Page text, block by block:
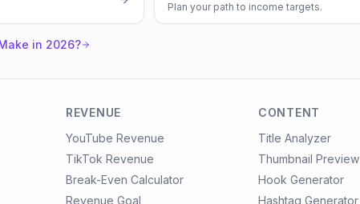
Plan your path to income targets.
in 2026?
REVENUE
YouTube Revenue
TikTok Revenue
Break-Even Calculator
Revenue Goal
CONTENT
Title Analyzer
Thumbnail Preview
Hook Generator
Hashtag Generator